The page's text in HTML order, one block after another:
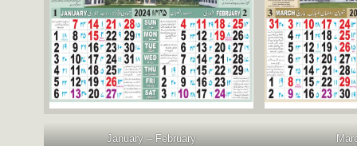
January – February